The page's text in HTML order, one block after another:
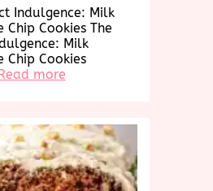
Indulgence: Milk
Chip Cookies The
Milk
Chip Cookies
more
Milk
Chocolate
Chip
Cookies